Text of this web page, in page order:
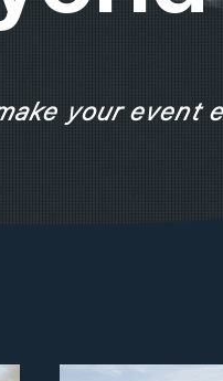
your event